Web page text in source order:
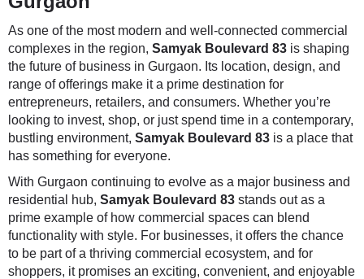
As one of the most modern and well-connected commercial
complexes in the region, Samyak Boulevard 83 is shaping
the future of business in Gurgaon. Its location, design, and
range of offerings make it a prime destination for
entrepreneurs, retailers, and consumers. Whether you’re
looking to invest, shop, or just spend time in a contemporary,
bustling environment, Samyak Boulevard 83 is a place that
has something for everyone.
With Gurgaon continuing to evolve as a major business and
residential hub, Samyak Boulevard 83 stands out as a
prime example of how commercial spaces can blend
functionality with style. For businesses, it offers the chance
to be part of a thriving commercial ecosystem, and for
shoppers, it promises an exciting, convenient, and enjoyable